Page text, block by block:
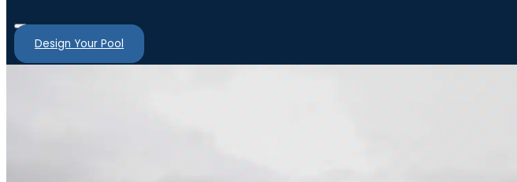
Design Your Pool